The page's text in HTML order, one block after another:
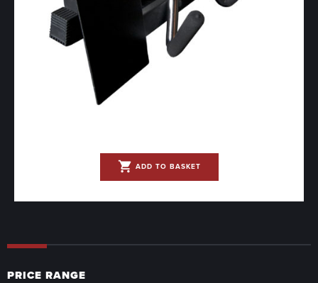
shopping_cart ADD TO BASKET
PRICE RANGE